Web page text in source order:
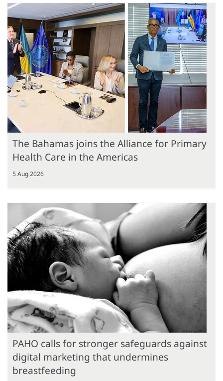
The Bahamas joins the Alliance for Primary
Health Care in the Americas
5 Aug 2026
PAHO calls for stronger safeguards against
digital marketing that undermines
breastfeeding